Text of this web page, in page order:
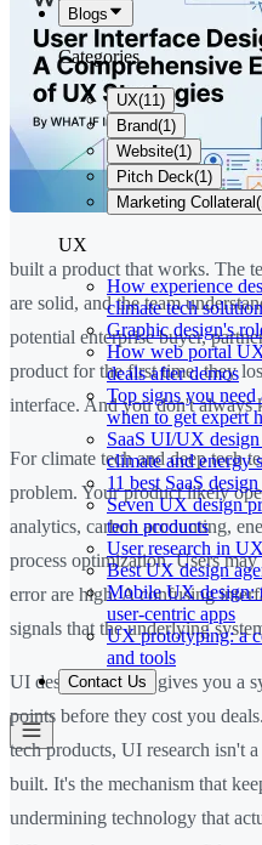
Blogs
Categories
UX(11)
Brand(1)
Website(1)
Pitch Deck(1)
Marketing Collateral(
UX
How experience
climate tech solution
Graphic design's
How web portal
deals after demos
Top signs you
when to get expert
SaaS UI/UX
climate and energy
11 best SaaS
Seven UX design
tech products
User research in
Best UX design
Mobile UX design:
user-centric apps
UX prototyping: a
and tools
Contact Us
built a product that works. The
are solid, and the team
potential enterprise buyer,
product for the first time, they
interface. And you don't always
For climate tech and deep tech
problem. Your product likely
analytics, carbon accounting,
process optimization. Users
error are high. A confusing
signals that the underlying
UI design research gives you a
points before they cost you
tech products, UI research isn't
built. It's the mechanism that
undermining technology that